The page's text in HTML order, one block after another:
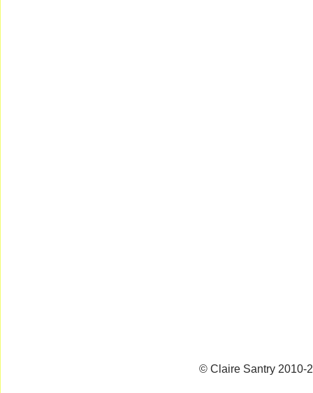
© Claire Santry 2010-